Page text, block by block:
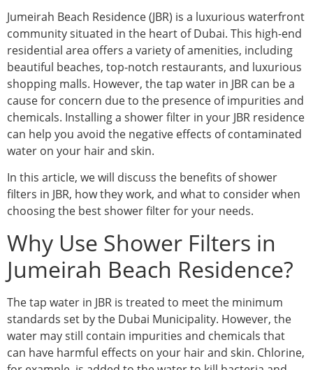
Jumeirah Beach Residence (JBR) is a luxurious waterfront
community situated in the heart of Dubai. This high-end
residential area offers a variety of amenities, including
beautiful beaches, top-notch restaurants, and luxurious
shopping malls. However, the tap water in JBR can be a
cause for concern due to the presence of impurities and
chemicals. Installing a shower filter in your JBR residence
can help you avoid the negative effects of contaminated
water on your hair and skin.
In this article, we will discuss the benefits of shower
filters in JBR, how they work, and what to consider when
choosing the best shower filter for your needs.
Why Use Shower Filters in
Jumeirah Beach Residence?
The tap water in JBR is treated to meet the minimum
standards set by the Dubai Municipality. However, the
water may still contain impurities and chemicals that
can have harmful effects on your hair and skin. Chlorine,